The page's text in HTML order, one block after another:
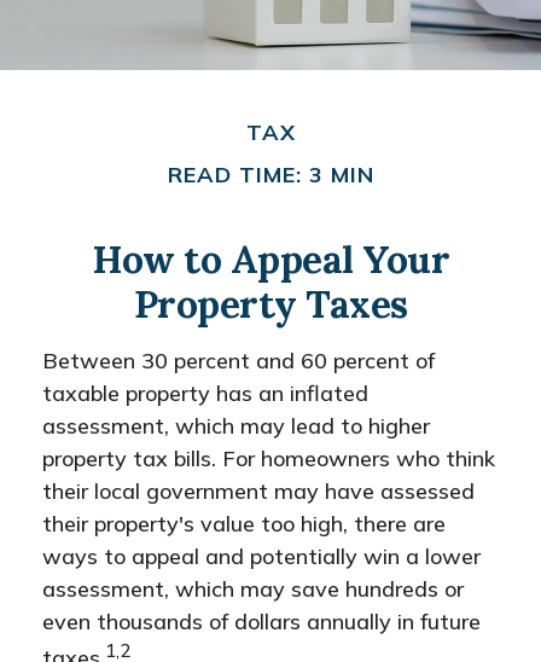
TAX
READ TIME: 3 MIN
How to Appeal Your
Property Taxes
Between 30 percent and 60 percent of
taxable property has an inflated
assessment, which may lead to higher
property tax bills. For homeowners who think
their local government may have assessed
their property's value too high, there are
ways to appeal and potentially win a lower
assessment, which may save hundreds or
even thousands of dollars annually in future
1,2